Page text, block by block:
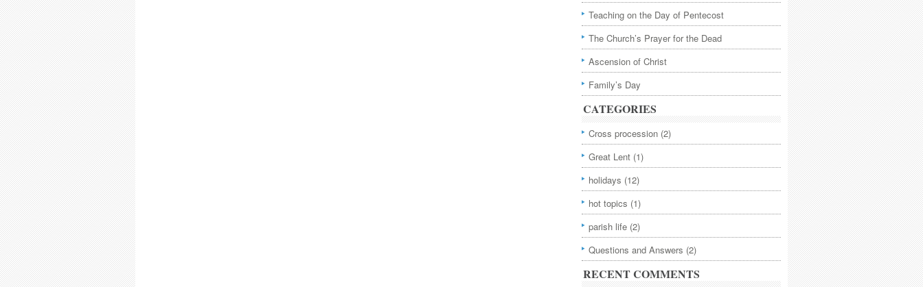
Teaching on the Day of Pentecost
The Church’s Prayer for the Dead
Ascension of Christ
Family’s Day
CATEGORIES
Cross procession (2)
Great Lent (1)
holidays (12)
hot topics (1)
parish life (2)
Questions and Answers (2)
RECENT COMMENTS